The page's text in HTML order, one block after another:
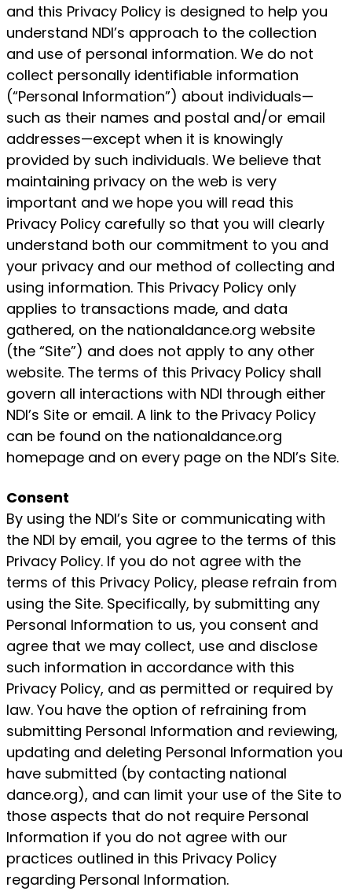
and this Privacy Policy is designed to help you
understand NDI’s approach to the collection
and use of personal information. We do not
collect personally identifiable information
(“Personal Information”) about individuals—
such as their names and postal and/or email
addresses—except when it is knowingly
provided by such individuals. We believe that
maintaining privacy on the web is very
important and we hope you will read this
Privacy Policy carefully so that you will clearly
understand both our commitment to you and
your privacy and our method of collecting and
using information. This Privacy Policy only
applies to transactions made, and data
gathered, on the nationaldance.org website
(the “Site”) and does not apply to any other
website. The terms of this Privacy Policy shall
govern all interactions with NDI through either
NDI’s Site or email. A link to the Privacy Policy
can be found on the nationaldance.org
homepage and on every page on the NDI’s Site.
Consent
By using the NDI’s Site or communicating with
the NDI by email, you agree to the terms of this
Privacy Policy. If you do not agree with the
terms of this Privacy Policy, please refrain from
using the Site. Specifically, by submitting any
Personal Information to us, you consent and
agree that we may collect, use and disclose
such information in accordance with this
Privacy Policy, and as permitted or required by
law. You have the option of refraining from
submitting Personal Information and reviewing,
updating and deleting Personal Information you
have submitted (by contacting national
dance.org), and can limit your use of the Site to
those aspects that do not require Personal
Information if you do not agree with our
practices outlined in this Privacy Policy
regarding Personal Information.